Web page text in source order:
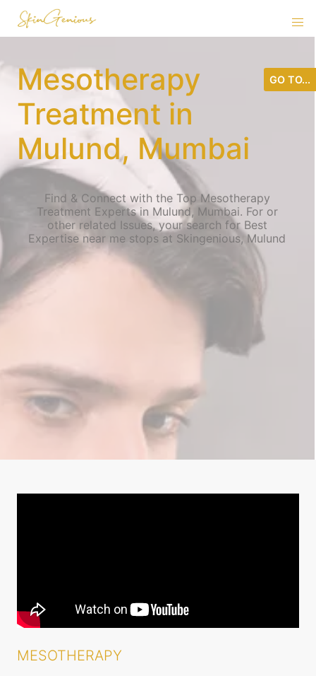
Mesotherapy
Treatment in
Mulund, Mumbai
Find & Connect with the Top Mesotherapy
Treatment Experts in Mulund, Mumbai. For or
other related Issues, your search for Best
Expertise near me stops at Skingenious, Mulund
MESOTHERAPY
GO TO...